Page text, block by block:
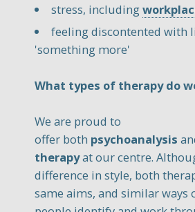
stress, including
feeling discontented with
'something more'
What types of therapy do
We are proud to
offer both psychoanalysis
therapyat our centre.
difference in style, both
same aims, and similar ways